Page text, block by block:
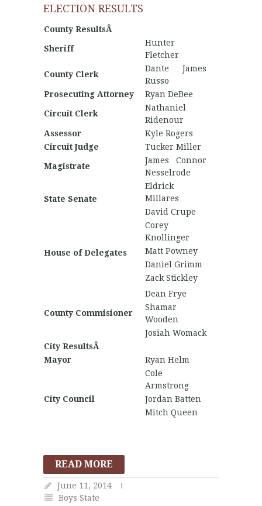
ELECTION RESULTS
County ResultsÂ
Sheriff
Hunter
Fletcher
County Clerk
Dante James
Russo
Prosecuting Attorney
Ryan DeBee
Circuit Clerk
Nathaniel
Ridenour
Assessor
Kyle Rogers
Circuit Judge
Tucker Miller
Magistrate
James Connor
Nesselrode
State Senate
Eldrick
Millares
David Crupe
House of Delegates
Corey
Knollinger
Matt Powney
Daniel Grimm
Zack Stickley
County Commisioner
Dean Frye
Shamar
Wooden
Josiah Womack
City ResultsÂ
Mayor
Ryan Helm
City Council
Cole
Armstrong
Jordan Batten
Mitch Queen
READ MORE
June 11, 2014
Boys State